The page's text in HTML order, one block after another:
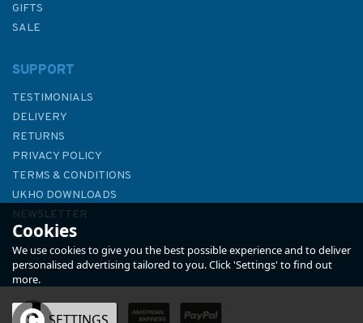
Hannah Wisdom Puffins At
(1)
GIFTS
SALE
SUPPORT
TESTIMONIALS
DELIVERY
RETURNS
PRIVACY POLICY
TERMS & CONDITIONS
UKHO DOWNLOADS
NEWSLETTER
ABOUT US
Cookies
We use cookies to give you the best possible experience and to deliver
personalised advertising tailored to you. Click 'Settings' to find out
more.